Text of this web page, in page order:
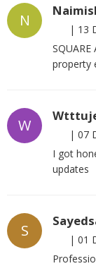
N | 13
property
W | 07
I got
updates
S | 01